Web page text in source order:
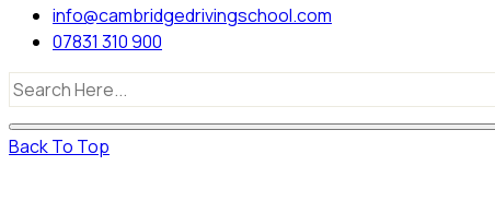
info@cambridgedrivingschool.com
07831 310 900
Back To Top